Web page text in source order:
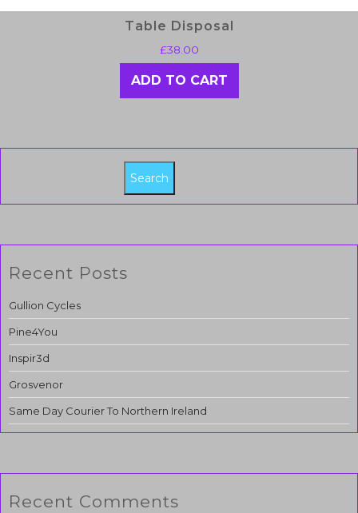
Table Disposal
£38.00
ADD TO CART
Search
Recent Posts
Gullion Cycles
Pine4You
Inspir3d
Grosvenor
Same Day Courier To Northern Ireland
Recent Comments